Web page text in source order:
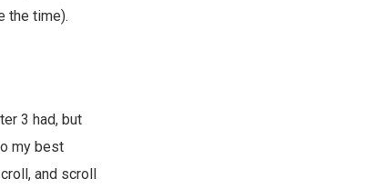
the time).
3 had, but
my best
and scroll